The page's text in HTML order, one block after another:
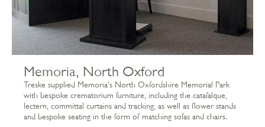
Memoria, North Oxford
Treske supplied Memoria's North Oxfordshire Memorial Park
with bespoke crematorium furniture, including the catafalque,
lectern, committal curtains and tracking, as well as flower stands
and bespoke seating in the form of matching sofas and chairs.